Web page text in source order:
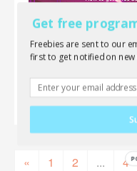
« 1 2 ... 4
Get free
Freebies are sent to our
first to get notified on new